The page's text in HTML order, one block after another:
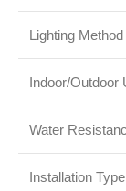
Lighting Method
Indoor/Outdoor
Water
Installation Type